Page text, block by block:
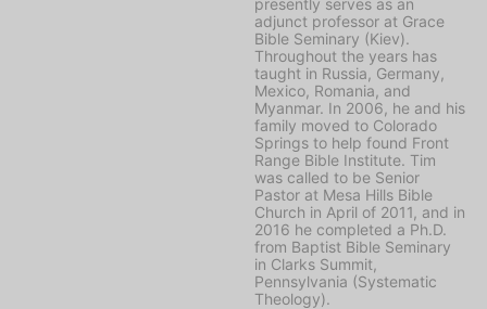
presently serves as an
adjunct professor at Grace
Bible Seminary (Kiev).
Throughout the years has
taught in Russia, Germany,
Mexico, Romania, and
Myanmar. In 2006, he and his
family moved to Colorado
Springs to help found Front
Range Bible Institute. Tim
was called to be Senior
Pastor at Mesa Hills Bible
Church in April of 2011, and in
2016 he completed a Ph.D.
from Baptist Bible Seminary
in Clarks Summit,
Pennsylvania (Systematic
Theology).